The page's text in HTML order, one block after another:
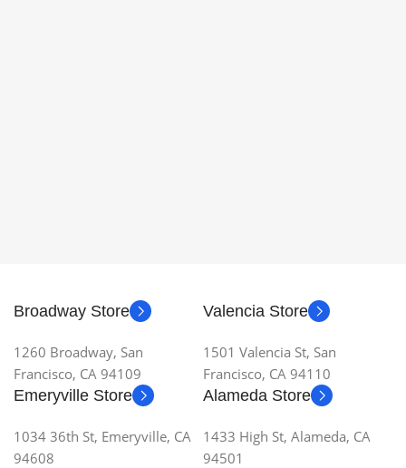
Broadway Store
1260 Broadway, San
Francisco, CA 94109
Valencia Store
1501 Valencia St, San
Francisco, CA 94110
Emeryville Store
1034 36th St, Emeryville, CA
94608
Alameda Store
1433 High St, Alameda, CA
94501